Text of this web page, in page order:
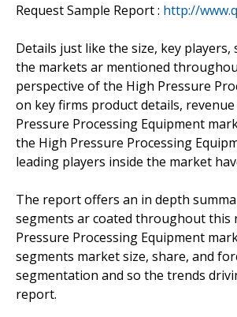
Request Sample Report : http://
Details just like the size, key
the markets ar mentioned
perspective of the High Pressure
on key firms product details,
Pressure Processing Equipment
the High Pressure Processing
leading players inside the market
The report offers an in depth
segments ar coated throughout
Pressure Processing Equipment
segments market size, share, and
segmentation and so the trends
report.